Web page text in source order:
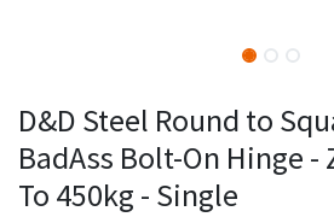
D&D Steel Round to
BadAss Bolt-On Hinge -
To 450kg - Single